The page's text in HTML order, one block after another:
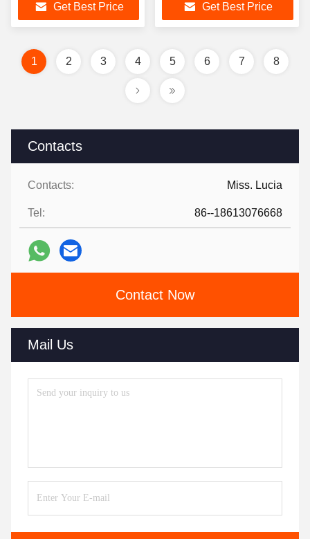
Contacts
Contacts: Miss. Lucia
Tel: 86--18613076668
Contact Now
Mail Us
Get Best Price
Get Best Price
1 2 3 4 5 6 7 8